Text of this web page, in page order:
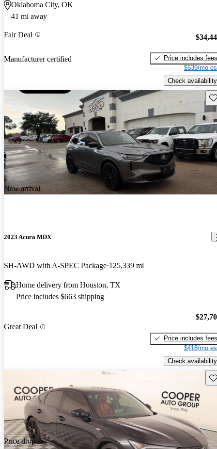
Oklahoma City, OK
41 mi away
Fair Deal
Manufacturer certified
Price includes fees
$539/mo
Check availability
New arrival
2023 Acura MDX
SH-AWD with A-SPEC Package 125,339 mi
Home delivery from Houston, TX
Price includes $663 shipping
Great Deal
Price includes fees
$418/mo
Check availability
Price drop